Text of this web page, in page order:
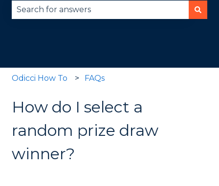
Odicci How To FAQs
How do I select a
random prize draw
winner?